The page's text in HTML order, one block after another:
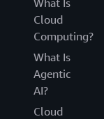
What Is
Cloud
Computing?
What Is
Agentic
AI?
Cloud